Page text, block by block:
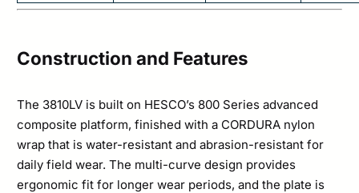
Construction and Features
The 3810LV is built on HESCO’s 800 Series advanced
composite platform, finished with a CORDURA nylon
wrap that is water-resistant and abrasion-resistant for
daily field wear. The multi-curve design provides
ergonomic fit for longer wear periods, and the plate is